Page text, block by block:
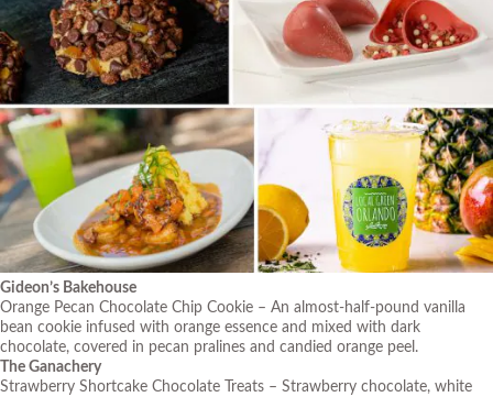
Gideon’s Bakehouse
Orange Pecan Chocolate Chip Cookie – An almost-half-pound vanilla
bean cookie infused with orange essence and mixed with dark
chocolate, covered in pecan pralines and candied orange peel.
The Ganachery
Strawberry Shortcake Chocolate Treats – Strawberry chocolate, white